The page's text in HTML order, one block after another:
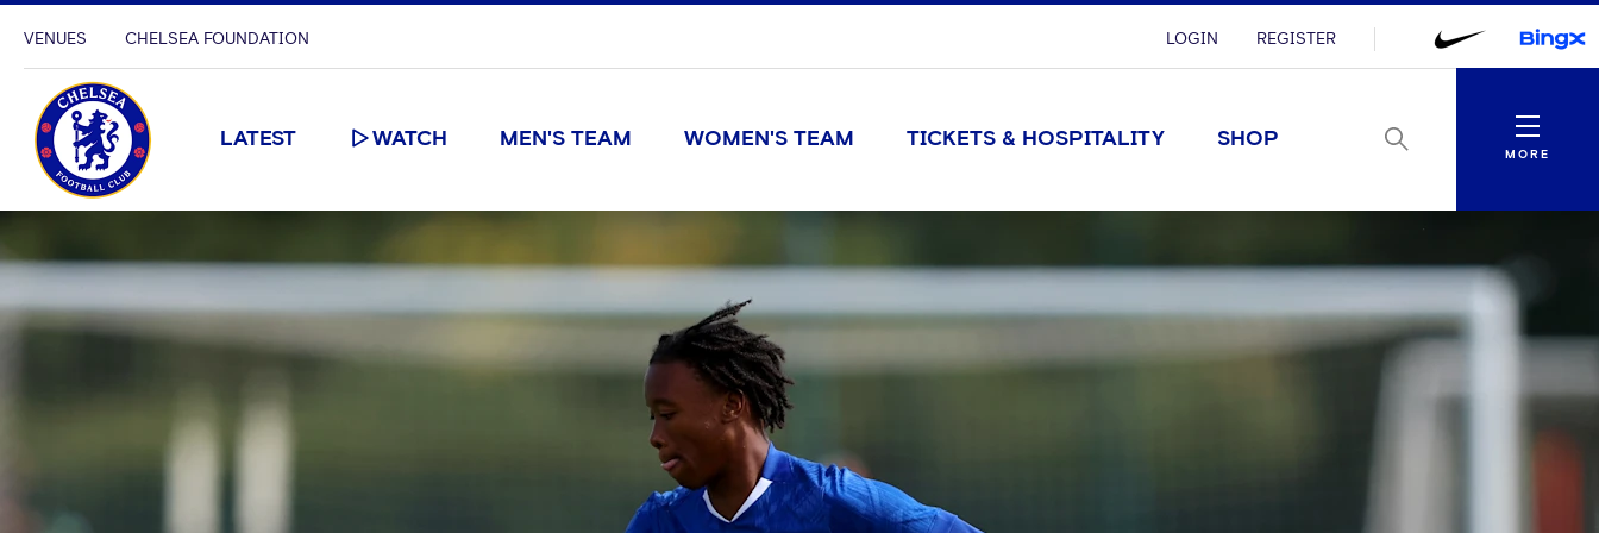
VENUES CHELSEA FOUNDATION LOGIN REGISTER
LATEST WATCH MEN'S TEAM WOMEN'S TEAM TICKETS & HOSPITALITY SHOP
Menu
MORE